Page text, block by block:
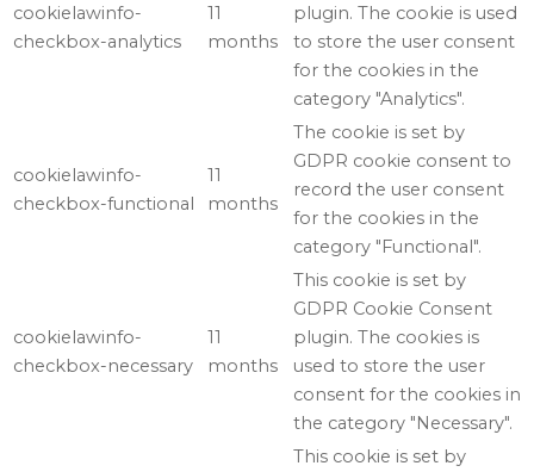
cookielawinfo-
checkbox-analytics
11
months
plugin. The cookie is used
to store the user consent
for the cookies in the
category "Analytics".
cookielawinfo-
checkbox-functional
11
months
The cookie is set by
GDPR cookie consent to
record the user consent
for the cookies in the
category "Functional".
cookielawinfo-
checkbox-necessary
11
months
This cookie is set by
GDPR Cookie Consent
plugin. The cookies is
used to store the user
consent for the cookies in
the category "Necessary".
This cookie is set by